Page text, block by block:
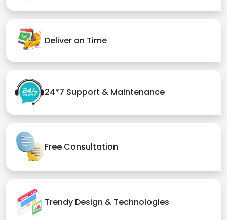
Deliver on Time
24*7 Support & Maintenance
Free Consultation
Trendy Design & Technologies